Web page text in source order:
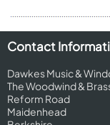
Contact
Dawkes Music &
The Woodwind &
Reform Road
Maidenhead